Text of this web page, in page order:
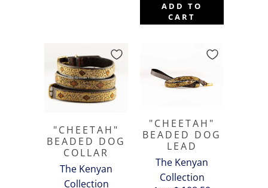
ADD TO
CART
"CHEETAH"
BEADED DOG
COLLAR
The Kenyan
Collection
"CHEETAH"
BEADED DOG
LEAD
The Kenyan
Collection